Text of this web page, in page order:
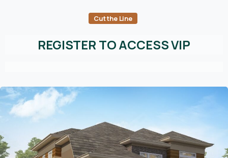
Cut the Line
REGISTER TO ACCESS VIP